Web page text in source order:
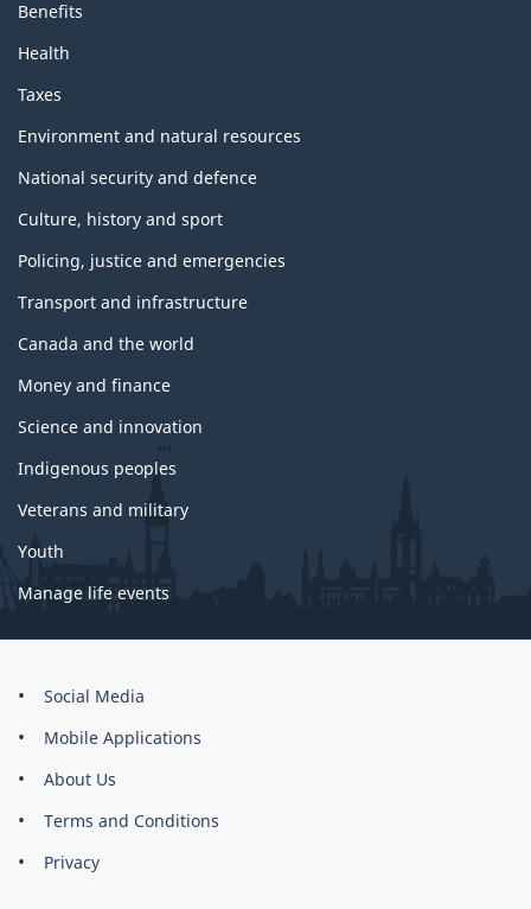
Benefits
Health
Taxes
Environment and natural resources
National security and defence
Culture, history and sport
Policing, justice and emergencies
Transport and infrastructure
Canada and the world
Money and finance
Science and innovation
Indigenous peoples
Veterans and military
Youth
Manage life events
About
site
Social Media
Mobile Applications
About Us
Terms and Conditions
Privacy